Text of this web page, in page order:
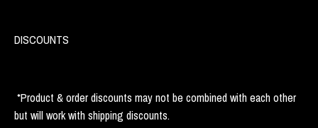
DISCOUNTS
*Product & order discounts may not be combined with each other
but will work with shipping discounts.